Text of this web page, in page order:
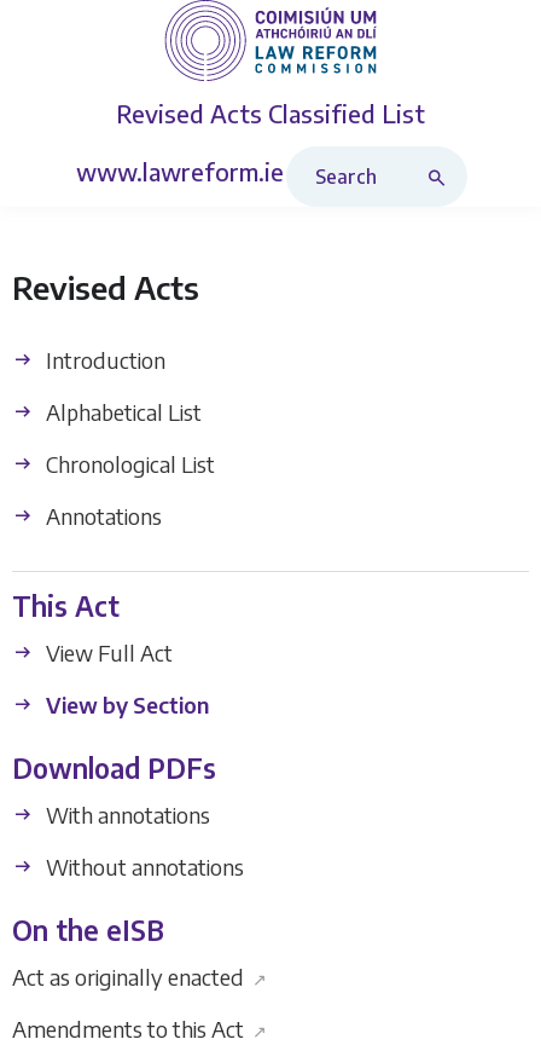
Revised Acts Classified List
www.lawreform.ie
Revised Acts
Introduction
Alphabetical List
Chronological List
Annotations
This Act
View Full Act
View by Section
Download PDFs
With annotations
Without annotations
On the eISB
Act as originally enacted ↗
Amendments to this Act ↗